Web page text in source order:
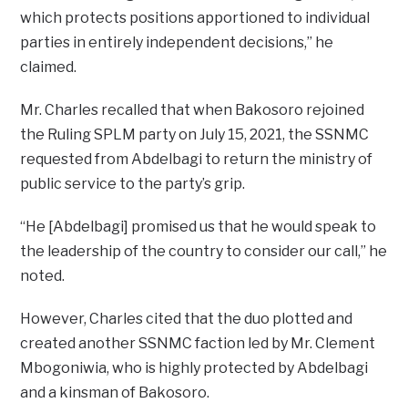
which protects positions apportioned to individual
parties in entirely independent decisions,” he
claimed.
Mr. Charles recalled that when Bakosoro rejoined
the Ruling SPLM party on July 15, 2021, the SSNMC
requested from Abdelbagi to return the ministry of
public service to the party’s grip.
“He [Abdelbagi] promised us that he would speak to
the leadership of the country to consider our call,” he
noted.
However, Charles cited that the duo plotted and
created another SSNMC faction led by Mr. Clement
Mbogoniwia, who is highly protected by Abdelbagi
and a kinsman of Bakosoro.